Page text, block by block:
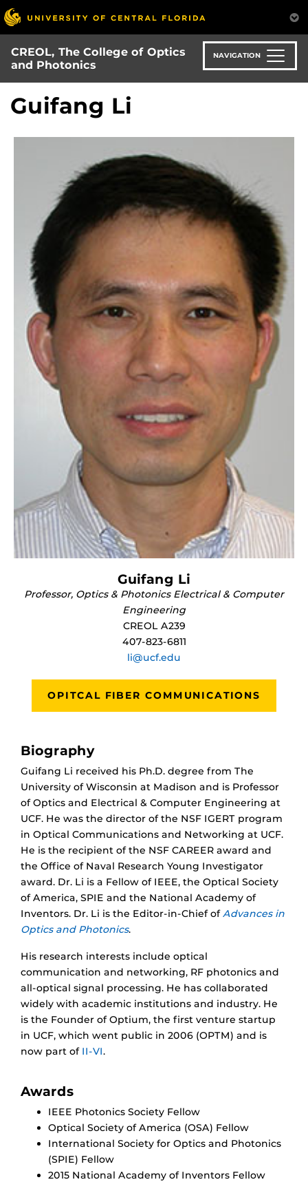
Skip
to
main
content
CREOL, The College of Optics
and Photonics
NAVIGATION
Guifang Li
Guifang Li
Professor, Optics & Photonics Electrical & Computer
Engineering
CREOL A239
407-823-6811
li@ucf.edu
OPITCAL FIBER COMMUNICATIONS
Biography
Guifang Li received his Ph.D. degree from The
University of Wisconsin at Madison and is Professor
of Optics and Electrical & Computer Engineering at
UCF. He was the director of the NSF IGERT program
in Optical Communications and Networking at UCF.
He is the recipient of the NSF CAREER award and
the Office of Naval Research Young Investigator
award. Dr. Li is a Fellow of IEEE, the Optical Society
of America, SPIE and the National Academy of
Inventors. Dr. Li is the Editor-in-Chief ofAdvances in
Optics and Photonics.
His research interests include optical
communication and networking, RF photonics and
all-optical signal processing. He has collaborated
widely with academic institutions and industry. He
is the Founder of Optium, the first venture startup
in UCF, which went public in 2006 (OPTM) and is
now part of II-VI.
Awards
IEEE Photonics Society Fellow
Optical Society of America (OSA) Fellow
International Society for Optics and Photonics
(SPIE) Fellow
2015 National Academy of Inventors Fellow